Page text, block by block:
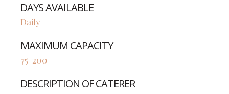
DAYS AVAILABLE
Daily
MAXIMUM CAPACITY
75-200
DESCRIPTION OF CATERER